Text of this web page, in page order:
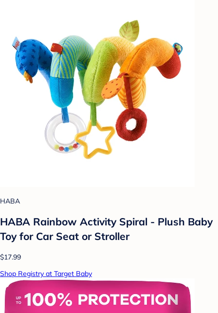
HABA
HABA Rainbow Activity Spiral - Plush Baby
Toy for Car Seat or Stroller
$17.99
Shop Registry at Target Baby